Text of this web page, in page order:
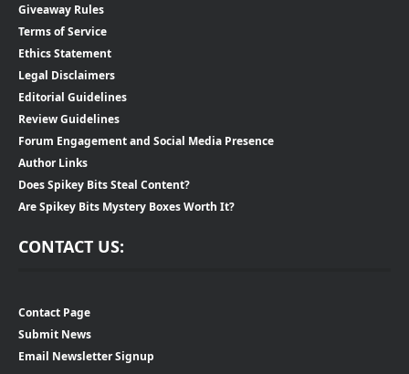
Giveaway Rules
Terms of Service
Ethics Statement
Legal Disclaimers
Editorial Guidelines
Review Guidelines
Forum Engagement and Social Media Presence
Author Links
Does Spikey Bits Steal Content?
Are Spikey Bits Mystery Boxes Worth It?
CONTACT US:
Contact Page
Submit News
Email Newsletter Signup